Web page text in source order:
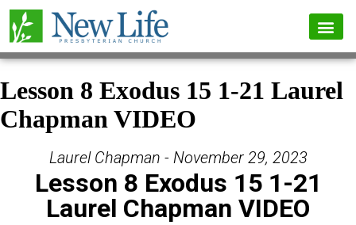
Lesson 8 Exodus 15 1-21 Laurel
Chapman VIDEO
Laurel Chapman - November 29, 2023
Lesson 8 Exodus 15 1-21
Laurel Chapman VIDEO